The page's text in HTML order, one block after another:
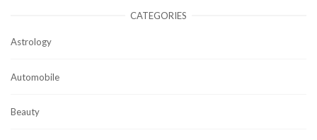
CATEGORIES
Astrology
Automobile
Beauty